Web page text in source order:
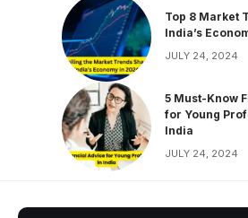
Top 8 Market
India’s
JULY 24, 2024
5 Must-Know
for Young
India
JULY 24, 2024